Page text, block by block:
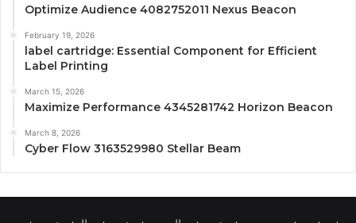
Optimize Audience 4082752011 Nexus Beacon
February 19, 2026
label cartridge: Essential Component for Efficient
Label Printing
March 15, 2026
Maximize Performance 4345281742 Horizon Beacon
March 8, 2026
Cyber Flow 3163529980 Stellar Beam